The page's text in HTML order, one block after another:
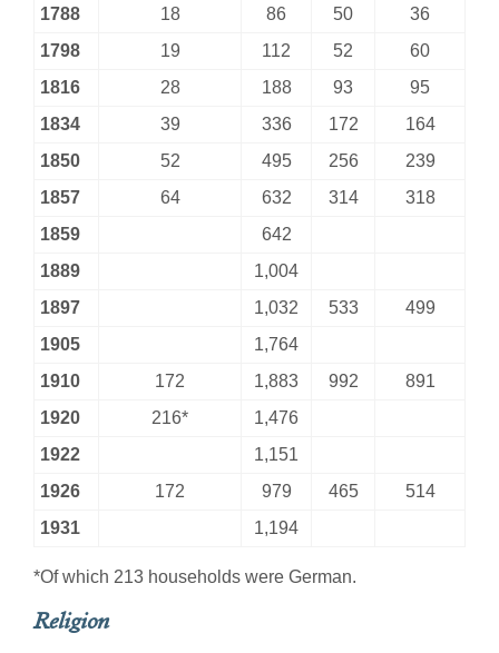
1788
18 86 50
36
1798
19 112 52
60
1816
28 188 93
95
1834
39 336 172
164
1850
52 495 256
239
1857
64 632 314
318
1859
642
1889
1,004
1897
1,032 533
499
1905
1,764
1910
172 1,883 992
891
1920
216*
1,476
1922
1,151
1926
172 979 465
514
1931
1,194
*Of which 213 households were German.
Religion